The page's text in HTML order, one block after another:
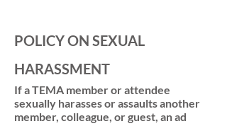
POLICY ON SEXUAL
HARASSMENT
If a TEMA member or attendee
sexually harasses or assaults another
member, colleague, or guest, an ad